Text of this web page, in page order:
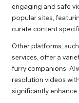
engaging and safe
popular sites,
curate content
Other platforms,
services, offer a
furry companions.
resolution videos
significantly enhance